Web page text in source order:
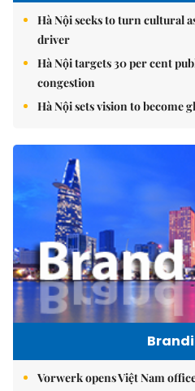
Hà Nội seeks to turn cultural
driver
Hà Nội targets 30 per cent
congestion
Hà Nội sets vision to become
Vorwerk opens Việt Nam